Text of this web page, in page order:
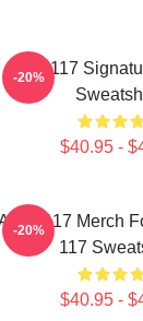
Anno 117
$40.95 -
-20%
117 Merch
117
$40.95 -
-20%